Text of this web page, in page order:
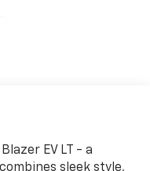
EV LT - a
sleek style,